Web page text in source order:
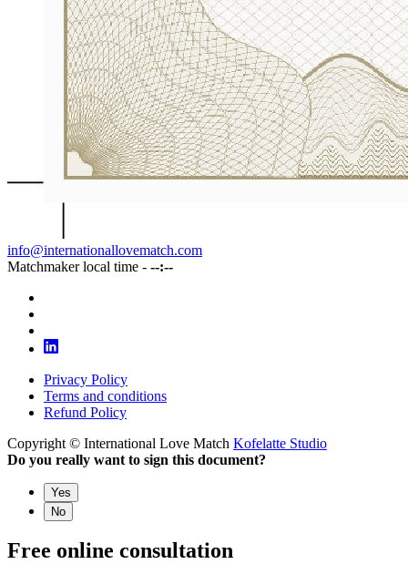
info@internationallovematch.com
Matchmaker local time - --:--
Privacy Policy
Terms and conditions
Refund Policy
Copyright © International Love Match Kofelatte Studio
Do you really want to sign this document?
Yes
No
Free online consultation